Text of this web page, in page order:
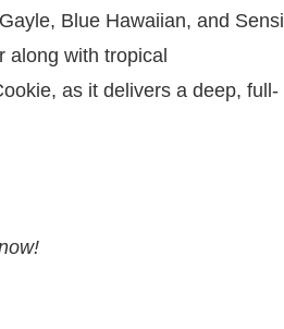
Blue Hawaiian, and Sensi
along with tropical
as it delivers a deep, full-